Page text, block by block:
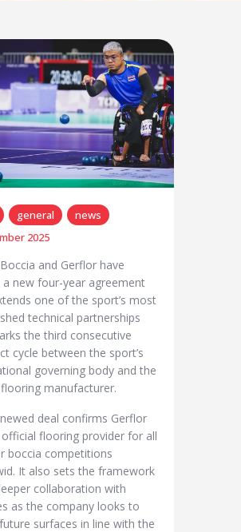
general
news
2025
and Gerflor have
a new four-year agreement
one of the sport’s most
technical partnerships
the third consecutive
cycle between the sport’s
governing body and the
manufacturer.
deal confirms Gerflor
flooring provider for all
boccia competitions
It also sets the framework
collaboration with
as the company looks to
surfaces in line with the